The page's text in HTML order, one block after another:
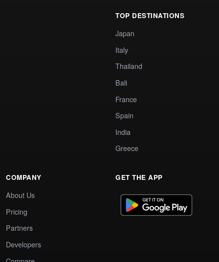
TOP DESTINATIONS
Japan
Italy
Thailand
Bali
France
Spain
India
Greece
COMPANY
About Us
Pricing
Partners
Developers
GET THE APP